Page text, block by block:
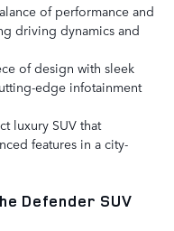
of performance and
driving dynamics and
of design with sleek
edge infotainment
luxury SUV that
features in a city-
Defender SUV